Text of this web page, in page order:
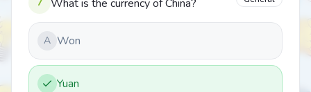
What is the currency of China?
A Won
Yuan